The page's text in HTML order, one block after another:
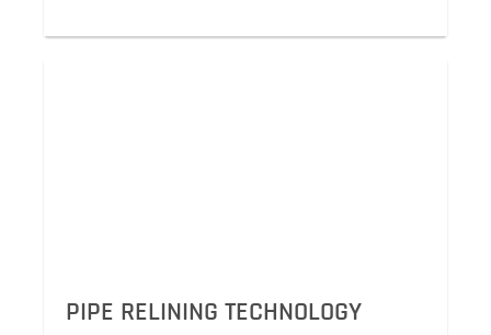
PIPE RELINING TECHNOLOGY